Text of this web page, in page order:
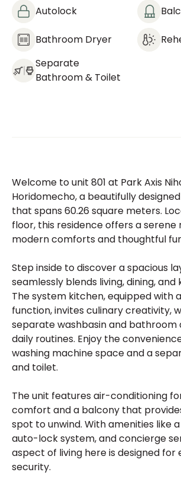
Autolock
Bathroom Dryer
Separate
Bathroom & Toilet
Welcome to unit 801 at Park Axis
Horidomecho, a beautifully
that spans 60.26 square meters.
floor, this residence offers a
modern comforts and thoughtful
Step inside to discover a spacious
seamlessly blends living, dining, and
The system kitchen, equipped with
function, invites culinary creativity,
separate washbasin and bathroom
daily routines. Enjoy the
washing machine space and a
and toilet.
The unit features air-conditioning
comfort and a balcony that
spot to unwind. With amenities like
auto-lock system, and concierge
aspect of living here is designed for
security.